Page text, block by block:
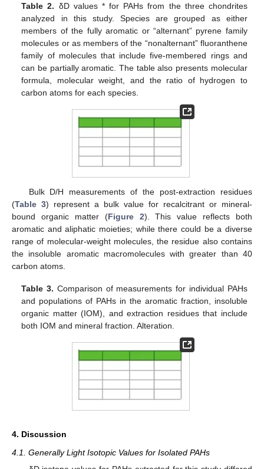
Table 2. δD values * for PAHs from the three chondrites
analyzed in this study. Species are grouped as either
members of the fully aromatic or “alternant” pyrene family
molecules or as members of the “nonalternant” fluoranthene
family of molecules that include five-membered rings and
can be partially aromatic. The table also presents molecular
formula, molecular weight, and the ratio of hydrogen to
carbon atoms for each species.
Bulk D/H measurements of the post-extraction residues
(Table 3) represent a bulk value for recalcitrant or mineral-
bound organic matter (Figure 2). This value reflects both
aromatic and aliphatic moieties; while there could be a diverse
range of molecular-weight molecules, the residue also contains
the insoluble aromatic macromolecules with greater than 40
carbon atoms.
Table 3. Comparison of measurements for individual PAHs
and populations of PAHs in the aromatic fraction, insoluble
organic matter (IOM), and extraction residues that include
both IOM and mineral fraction. Alteration.
4. Discussion
4.1. Generally Light Isotopic Values for Isolated PAHs